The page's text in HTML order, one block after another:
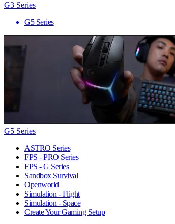
G3 Series
G5 Series
G5 Series
ASTRO Series
FPS - PRO Series
FPS - G Series
Sandbox Survival
Openworld
Simulation - Flight
Simulation - Space
Create Your Gaming Setup